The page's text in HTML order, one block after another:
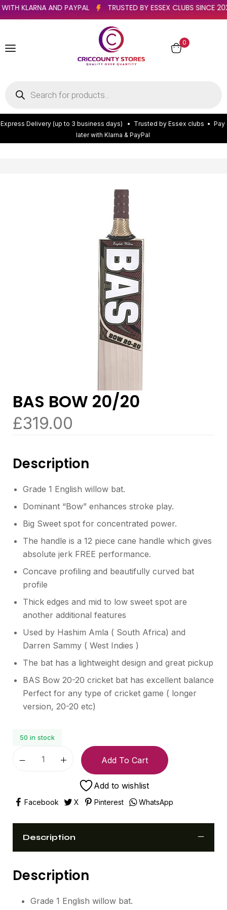
WITH KLARNA AND PAYPAL TRUSTED BY ESSEX CLUBS
0
Express Delivery (up to 3 business days) • Trusted by Essex clubs • Pay
later with Klarna & PayPal
BAS BOW 20/20
£319.00
Description
Grade 1 English willow bat.
Dominant “Bow” enhances stroke play.
Big Sweet spot for concentrated power.
The handle is a 12 piece cane handle which gives
absolute jerk FREE performance.
Concave profiling and beautifully curved bat
profile
Thick edges and mid to low sweet spot are
another additional features
Used by Hashim Amla ( South Africa) and
Darren Sammy ( West Indies )
The bat has a lightweight design and great pickup
BAS Bow 20-20 cricket bat has excellent balance
Perfect for any type of cricket game ( longer
version, 20-20 etc)
50 in stock
Add To Cart
Add to wishlist
Facebook X Pinterest WhatsApp
Description
Description
Grade 1 English willow bat.